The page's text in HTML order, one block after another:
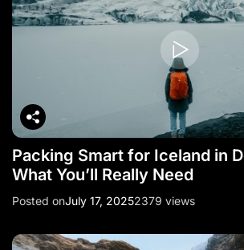
Packing Smart for Iceland in
What You’ll Really Need
Posted onJuly 17, 20252379 views